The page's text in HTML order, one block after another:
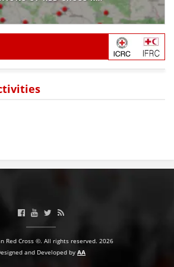
BLOOD DONATION
ABOUT US
STRATEGIES
Red Cross ©. All rights reserved. 2026
and Developed by AA